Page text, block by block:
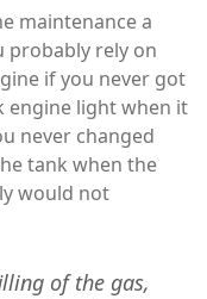
maintenance a
probably rely on
if you never got
engine light when it
never changed
tank when the
would not
of the gas,